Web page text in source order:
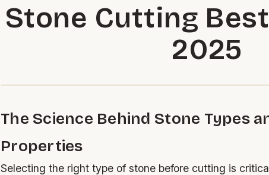
Stone Cutting
2025
The Science Behind Stone Types
Properties
Selecting the right type of stone before cutting is